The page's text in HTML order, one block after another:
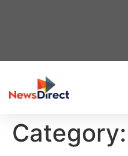
Category: